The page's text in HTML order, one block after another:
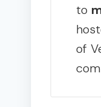
to
of